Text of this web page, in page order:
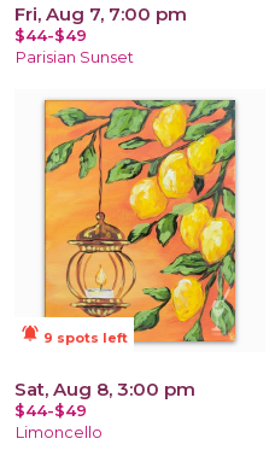
Fri, Aug 7, 7:00 pm
$44-$49
Parisian Sunset
notifications_active 9 spots left
Sat, Aug 8, 3:00 pm
$44-$49
Limoncello